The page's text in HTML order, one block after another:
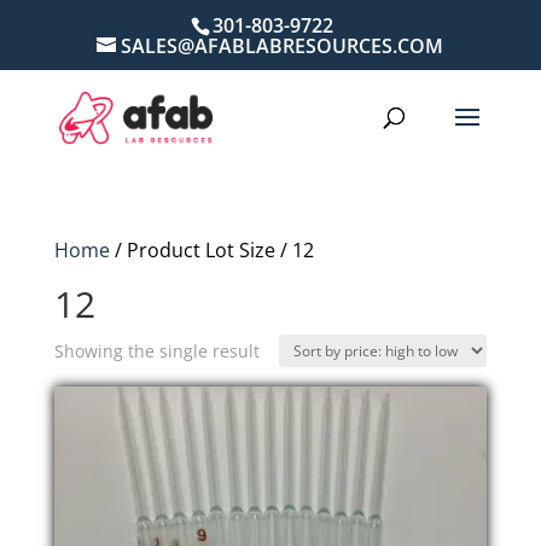
301-803-9722
SALES@AFABLABRESOURCES.COM
Home/ Product Lot Size / 12
12
Showing the single result